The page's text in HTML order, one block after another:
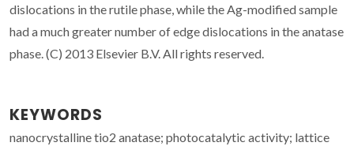
dislocations in the rutile phase, while the Ag-modified sample
had a much greater number of edge dislocations in the anatase
phase. (C) 2013 Elsevier B.V. All rights reserved.
KEYWORDS
nanocrystalline tio2 anatase; photocatalytic activity; lattice